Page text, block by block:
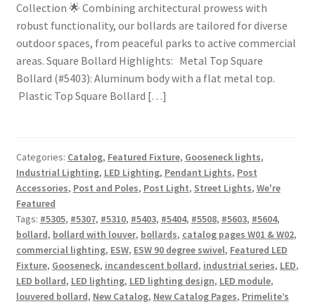
Collection 🌟 Combining architectural prowess with
robust functionality, our bollards are tailored for diverse
outdoor spaces, from peaceful parks to active commercial
areas. Square Bollard Highlights: Metal Top Square
Bollard (#5403): Aluminum body with a flat metal top.
Plastic Top Square Bollard […]
Categories: Catalog, Featured Fixture, Gooseneck lights,
Industrial Lighting, LED Lighting, Pendant Lights, Post
Accessories, Post and Poles, Post Light, Street Lights, We're
Featured
Tags: #5305, #5307, #5310, #5403, #5404, #5508, #5603, #5604,
bollard, bollard with louver, bollards, catalog pages W01 & W02,
commercial lighting, ESW, ESW 90 degree swivel, Featured LED
Fixture, Gooseneck, incandescent bollard, industrial series, LED,
LED bollard, LED lighting, LED lighting design, LED module,
louvered bollard, New Catalog, New Catalog Pages, Primelite’s